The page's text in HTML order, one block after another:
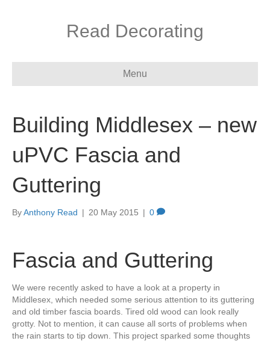
Read Decorating
Menu
Building Middlesex – new
uPVC Fascia and
Guttering
ByAnthony Read | 20 May 2015 | 0
Fascia and Guttering
We were recently asked to have a look at a property in
Middlesex, which needed some serious attention to its guttering
and old timber fascia boards. Tired old wood can look really
grotty. Not to mention, it can cause all sorts of problems when
the rain starts to tip down. This project sparked some thoughts